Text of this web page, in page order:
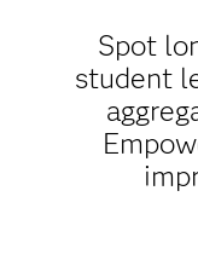
Spot
student